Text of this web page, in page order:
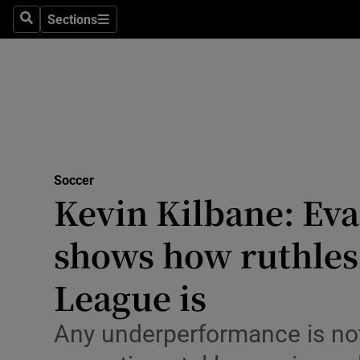
SearchSections
Sections
Science
Media
Obituaries
Soccer
Kevin Kilbane:
shows how
League is
Any underperformance is